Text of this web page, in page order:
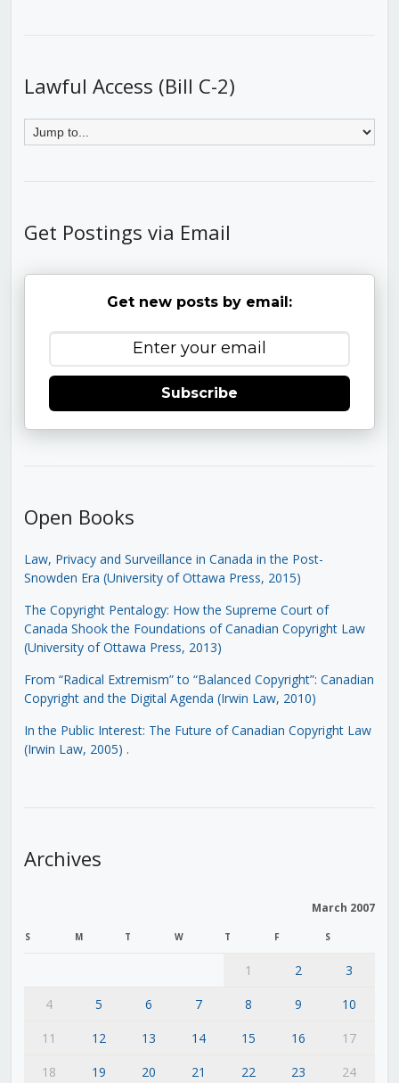
Lawful Access (Bill C-2)
Get Postings via Email
Get new posts by email:
Subscribe
Open Books
Law, Privacy and Surveillance in Canada in the Post-
Snowden Era (University of Ottawa Press, 2015)
The Copyright Pentalogy: How the Supreme Court of
Canada Shook the Foundations of Canadian Copyright Law
(University of Ottawa Press, 2013)
From “Radical Extremism” to “Balanced Copyright”: Canadian
Copyright and the Digital Agenda (Irwin Law, 2010)
In the Public Interest: The Future of Canadian Copyright Law
(Irwin Law, 2005) .
Archives
March 2007
S M T W T F S
1 2
3
4
5 6 7 8 9
10
11
12 13 14 15 16
17
18
19 20 21 22 23 24